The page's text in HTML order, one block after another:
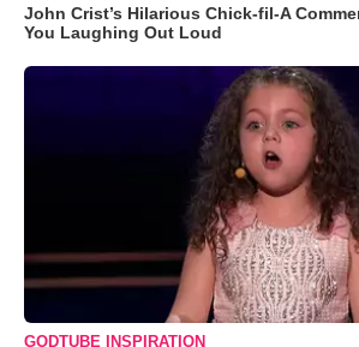
John Crist’s Hilarious Chick-fil-A
You Laughing Out Loud
GODTUBE INSPIRATION